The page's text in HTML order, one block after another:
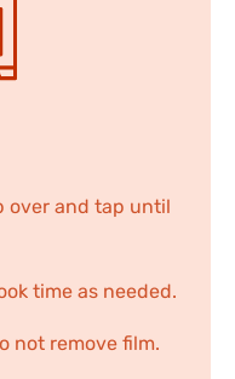
over and tap until
time as needed.
not remove film.